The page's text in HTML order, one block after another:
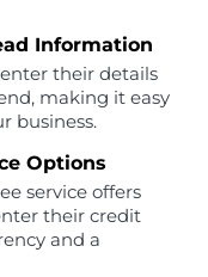
Information
their details
making it easy
business.
Options
service offers
their credit
and a